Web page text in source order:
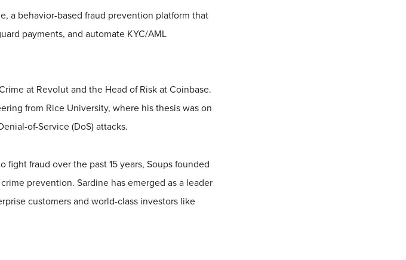
a behavior-based fraud prevention platform that
payments, and automate KYC/AML
at Revolut and the Head of Risk at Coinbase.
from Rice University, where his thesis was on
of-Service (DoS) attacks.
fraud over the past 15 years, Soups founded
prevention. Sardine has emerged as a leader
customers and world-class investors like